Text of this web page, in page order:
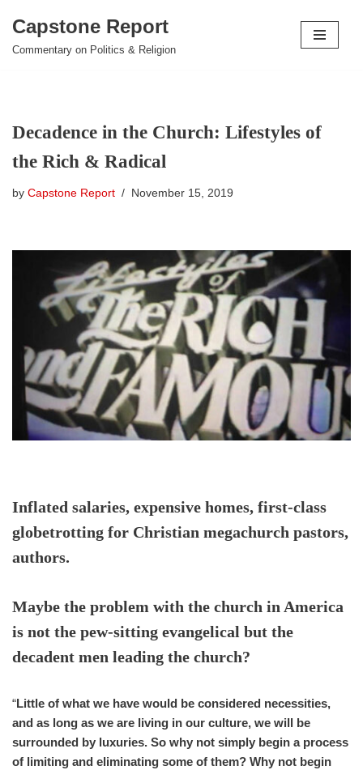
Skip
Capstone Report
Commentary on Politics & Religion
Decadence in the Church: Lifestyles of
the Rich & Radical
by Capstone Report November 15, 2019
Inflated salaries, expensive homes, first-class
globetrotting for Christian megachurch pastors,
authors.
Maybe the problem with the church in America
is not the pew-sitting evangelical but the
decadent men leading the church?
“Little of what we have would be considered necessities,
and as long as we are living in our culture, we will be
surrounded by luxuries. So why not simply begin a process
of limiting and eliminating some of them? Why not begin